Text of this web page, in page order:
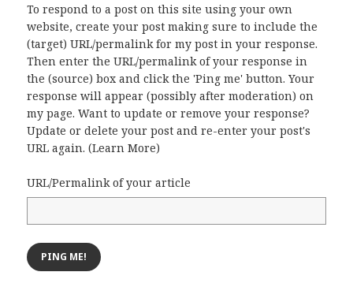
To respond to a post on this site using your own
website, create your post making sure to include the
(target) URL/permalink for my post in your response.
Then enter the URL/permalink of your response in
the (source) box and click the 'Ping me' button. Your
response will appear (possibly after moderation) on
my page. Want to update or remove your response?
Update or delete your post and re-enter your post's
URL again. (Learn More)
URL/Permalink of your article